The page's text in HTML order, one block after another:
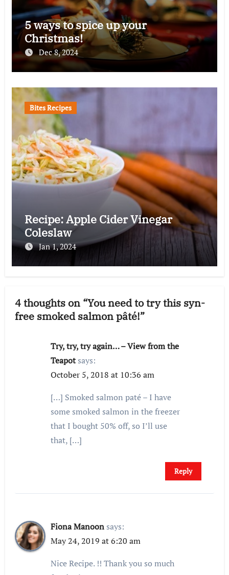
5 ways to spice up your
Christmas!
Dec 8, 2024
Bites Recipes
Recipe: Apple Cider Vinegar
Coleslaw
Jan 1, 2024
4 thoughts on “You need to try this syn-
free smoked salmon pâté!”
Try, try, try again… – View from the
Teapot says:
October 5, 2018 at 10:36 am
[…] Smoked salmon paté – I have
some smoked salmon in the freezer
that I bought 50% off, so I’ll use
that, […]
Reply
Fiona Manoon says:
May 24, 2019 at 6:20 am
Nice Recipe. !! Thank you so much